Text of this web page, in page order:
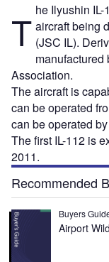
T he Ilyushin
aircraft being
(JSC IL).
manufactured
Association.
The aircraft is
can be operated
can be operated
The first IL-112 is
2011.
Recommended
Buyers
Airport